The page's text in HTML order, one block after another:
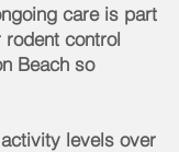
care is part
control
Beach so
levels over